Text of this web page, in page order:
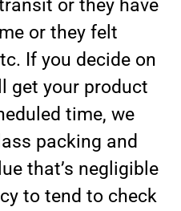
or they have
or they felt
If you decide on
get your product
time, we
packing and
that’s negligible
to tend to check